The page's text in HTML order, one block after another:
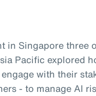
in Singapore three
Pacific explored
with their
- to manage AI